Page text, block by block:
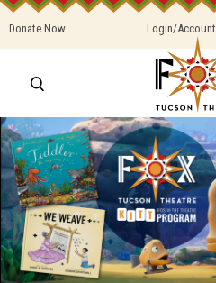
Donate Now Login/Account